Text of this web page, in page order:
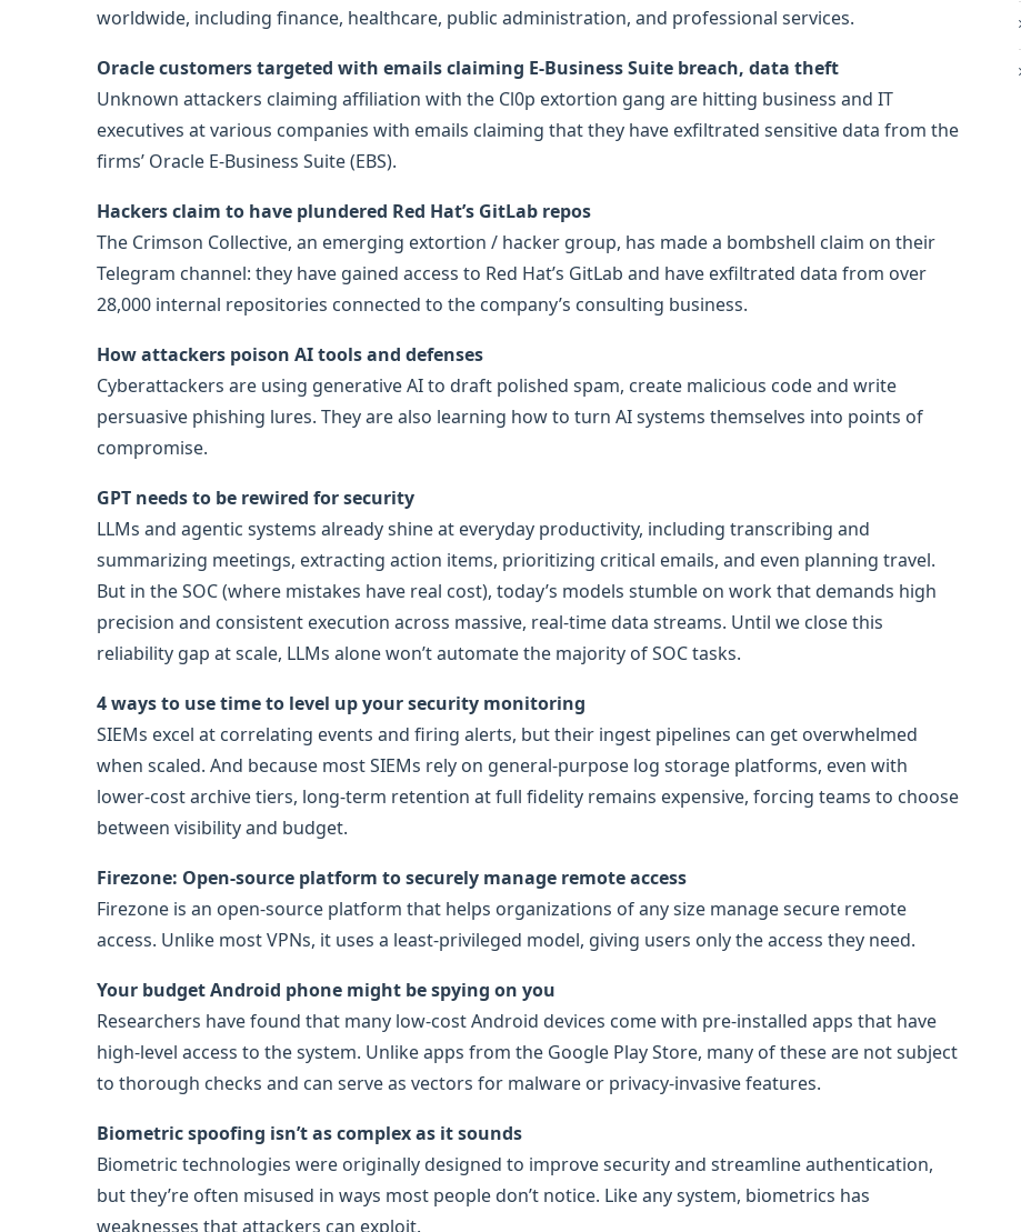
worldwide, including finance, healthcare, public administration, and professional services.
Oracle customers targeted with emails claiming E-Business Suite breach, data theft
Unknown attackers claiming affiliation with the Cl0p extortion gang are hitting business and IT
executives at various companies with emails claiming that they have exfiltrated sensitive data from the
firms’ Oracle E-Business Suite (EBS).
Hackers claim to have plundered Red Hat’s GitLab repos
The Crimson Collective, an emerging extortion / hacker group, has made a bombshell claim on their
Telegram channel: they have gained access to Red Hat’s GitLab and have exfiltrated data from over
28,000 internal repositories connected to the company’s consulting business.
How attackers poison AI tools and defenses
Cyberattackers are using generative AI to draft polished spam, create malicious code and write
persuasive phishing lures. They are also learning how to turn AI systems themselves into points of
compromise.
GPT needs to be rewired for security
LLMs and agentic systems already shine at everyday productivity, including transcribing and
summarizing meetings, extracting action items, prioritizing critical emails, and even planning travel.
But in the SOC (where mistakes have real cost), today’s models stumble on work that demands high
precision and consistent execution across massive, real-time data streams. Until we close this
reliability gap at scale, LLMs alone won’t automate the majority of SOC tasks.
4 ways to use time to level up your security monitoring
SIEMs excel at correlating events and firing alerts, but their ingest pipelines can get overwhelmed
when scaled. And because most SIEMs rely on general-purpose log storage platforms, even with
lower-cost archive tiers, long-term retention at full fidelity remains expensive, forcing teams to choose
between visibility and budget.
Firezone: Open-source platform to securely manage remote access
Firezone is an open-source platform that helps organizations of any size manage secure remote
access. Unlike most VPNs, it uses a least-privileged model, giving users only the access they need.
Your budget Android phone might be spying on you
Researchers have found that many low-cost Android devices come with pre-installed apps that have
high-level access to the system. Unlike apps from the Google Play Store, many of these are not subject
to thorough checks and can serve as vectors for malware or privacy-invasive features.
Biometric spoofing isn’t as complex as it sounds
Biometric technologies were originally designed to improve security and streamline authentication,
but they’re often misused in ways most people don’t notice. Like any system, biometrics has
weaknesses that attackers can exploit.